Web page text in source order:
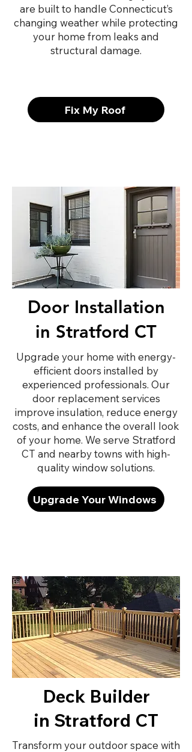
are built to handle Connecticut’s
changing weather while protecting
your home from leaks and
structural damage.
Fix My Roof
Door Installation
in Stratford CT
Upgrade your home with energy-
efficient doors installed by
experienced professionals. Our
door replacement services
improve insulation, reduce energy
costs, and enhance the overall look
of your home. We serve Stratford
CT and nearby towns with high-
quality window solutions.
Upgrade Your Windows
Deck Builder
in Stratford CT
Transform your outdoor space with